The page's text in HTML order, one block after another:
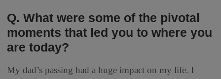
Q. What were some of the pivotal
moments that led you to where you
are today?
My dad’s passing had a huge impact on my life. I